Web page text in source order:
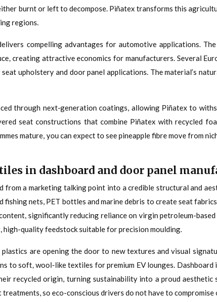
burnt or left to decompose. Piñatex transforms this
regions.
compelling advantages for automotive applications.
creating attractive economics for manufacturers. Several
upholstery and door panel applications. The material’s
through next‑generation coatings, allowing Piñatex to
seat constructions that combine Piñatex with recycled
mature, you can expect to see pineapple fibre move from
in dashboard and door panel
from a marketing talking point into a credible structural and
fishing nets, PET bottles and marine debris to create seat
significantly reducing reliance on virgin petroleum-
quality feedstock suitable for precision moulding.
plastics are opening the door to new textures and visual
to soft, wool-like textiles for premium EV lounges.
recycled origin, turning sustainability into a proud
so eco-conscious drivers do not have to